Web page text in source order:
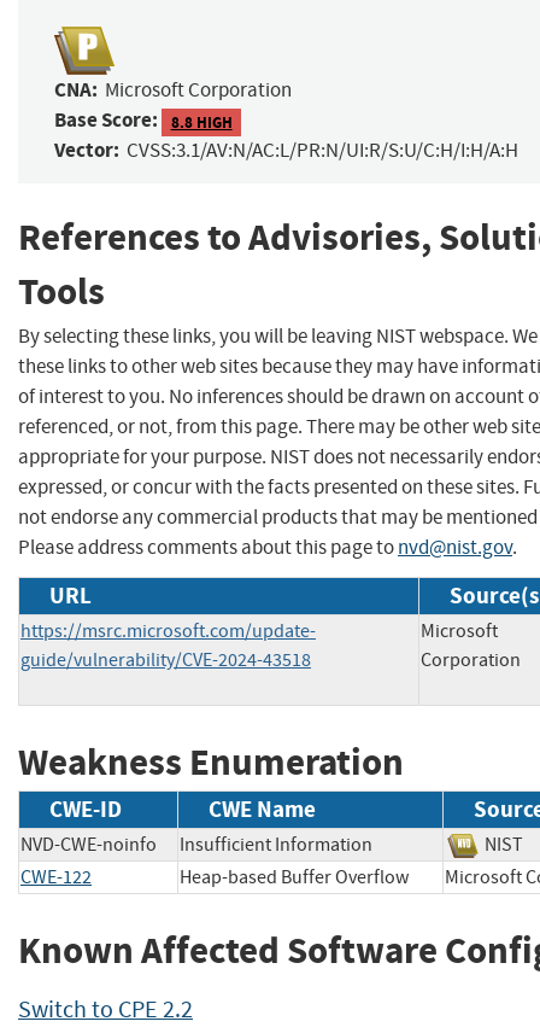
CNA: Microsoft Corporation
Base Score: 8.8 HIGH
Vector: CVSS:3.1/AV:N/AC:L/PR:N/UI:R/S:U/C:H/I:H/A:H
References to Advisories,
Tools
By selecting these links, you will be leaving NIST webspace.
these links to other web sites because they may have
of interest to you. No inferences should be drawn on account
referenced, or not, from this page. There may be other web
appropriate for your purpose. NIST does not necessarily
expressed, or concur with the facts presented on these sites.
not endorse any commercial products that may be mentioned
Please address comments about this page tonvd@nist.gov.
URL
https://msrc.microsoft.com/update-
guide/vulnerability/CVE-2024-43518
Microsoft
Corporation
Weakness Enumeration
CWE-ID CWE Name
NVD-CWE-noinfo Insufficient Information
CWE-122
Heap-based Buffer Overflow
Known Affected Software
Switch to CPE 2.2